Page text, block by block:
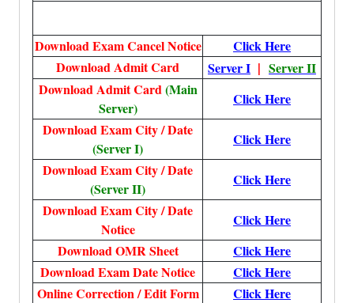
Download Exam Cancel Notice
Click Here
Download Admit Card
Server I | Server II
Download Admit Card(Main
Server)
Click Here
Download Exam City / Date
(Server I)
Click Here
Download Exam City / Date
(Server II)
Click Here
Download Exam City / Date
Notice
Click Here
Download OMR Sheet
Click Here
Download Exam Date Notice
Click Here
Online Correction / Edit Form
Click Here